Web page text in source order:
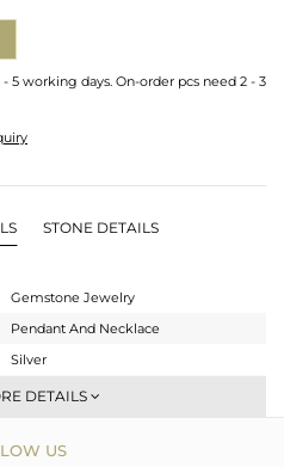
5 working days. On-order pcs need 2 - 3
STONE DETAILS
Gemstone Jewelry
Pendant And Necklace
Silver
Single Pendant
White Rhodium
DETAILS
US